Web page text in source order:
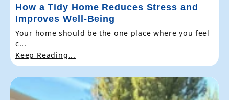
How a Tidy Home Reduces Stress and
Improves Well-Being
Your home should be the one place where you feel
c...
Keep Reading...